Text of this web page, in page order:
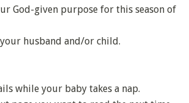
God-given purpose for this season of
husband and/or child.
while your baby takes a nap.